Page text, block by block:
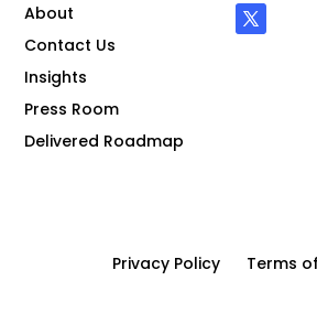
About
Contact Us
Insights
Press Room
Delivered Roadmap
Privacy Policy Terms